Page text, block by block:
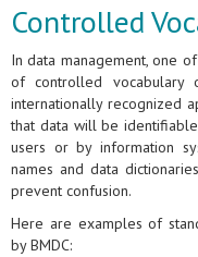
Controlled
In data management, one
of controlled vocabulary
internationally recognized
that data will be
users or by information
names and data
prevent confusion.
Here are examples of
by BMDC: